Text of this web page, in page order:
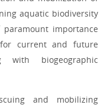
aquatic biodiversity
importance
current and future
with biogeographic
and mobilizing